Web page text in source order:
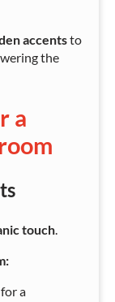
accentsto
the
a
touch.
a